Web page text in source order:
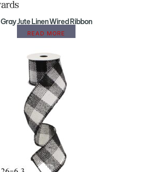
Gray Jute Linen Wired Ribbon
READ MORE